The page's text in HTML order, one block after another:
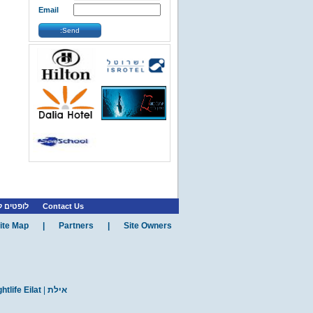
Reef Diving Group is the most
professional group o...
Eilat»Eilat Attractions
...
More Info »
Eilat »Eilat Restaurants»
...
Email
Send:
לופטים Contact Us
Map Partners Site Owners
Eilat| אילת